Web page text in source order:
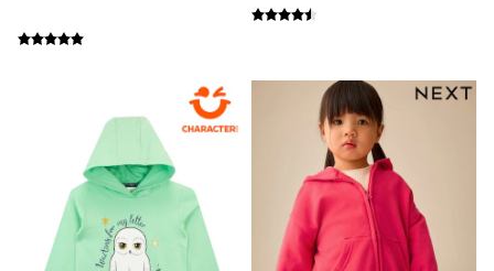
Love & Roses
Monsoon
Reiss
White Stuff
MEN
New In
Jackets & Coats